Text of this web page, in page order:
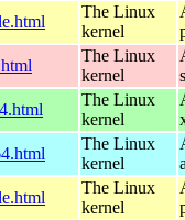
The Linux
kernel
The Linux
kernel
The Linux
kernel
The Linux
kernel
The Linux
kernel